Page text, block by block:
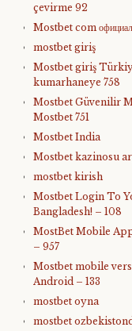
çevirme 92
Mostbet com
mostbet giriş
Mostbet giriş
kumarhaneye 758
Mostbet Güvenilir
Mostbet 751
Mostbet India
Mostbet kazinosu
mostbet kirish
Mostbet Login To
Bangladesh! – 108
MostBet Mobile
– 957
Mostbet mobile
Android – 133
mostbet oyna
mostbet